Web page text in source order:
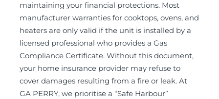
maintaining your financial protections. Most
manufacturer warranties for cooktops, ovens, and
heaters are only valid if the unit is installed by a
licensed professional who provides a Gas
Compliance Certificate. Without this document,
your home insurance provider may refuse to
cover damages resulting from a fire or leak. At
GA PERRY, we prioritise a “Safe Harbour”